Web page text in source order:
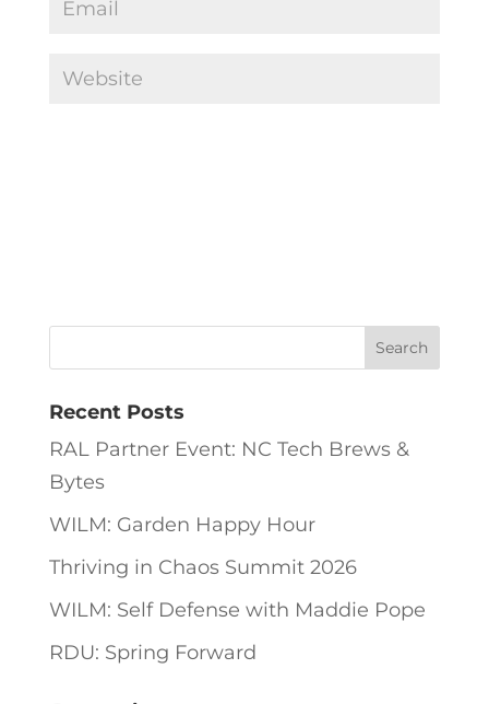
Recent Posts
RAL Partner Event: NC Tech Brews &
Bytes
WILM: Garden Happy Hour
Thriving in Chaos Summit 2026
WILM: Self Defense with Maddie Pope
RDU: Spring Forward